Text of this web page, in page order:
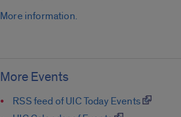
More information.
More Events
RSS feed of UIC Today Events